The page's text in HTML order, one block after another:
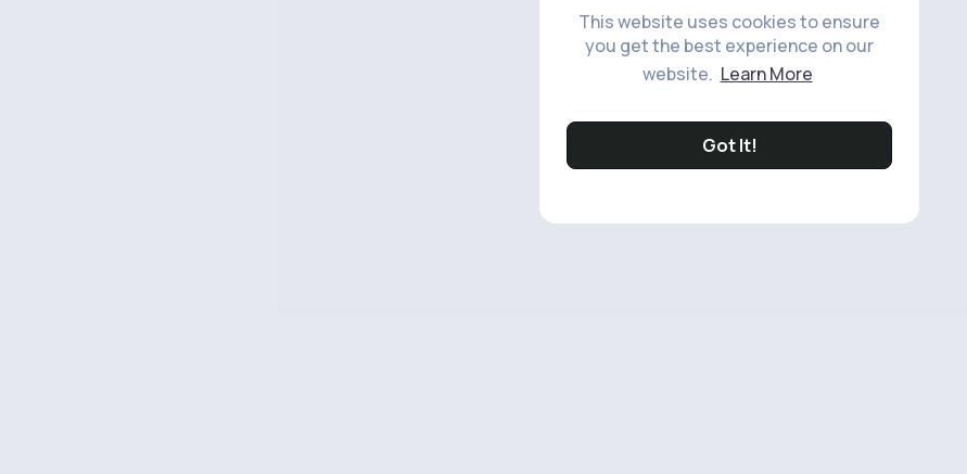
This website uses cookies to ensure
you get the best experience on our
website. Learn More
Got It!